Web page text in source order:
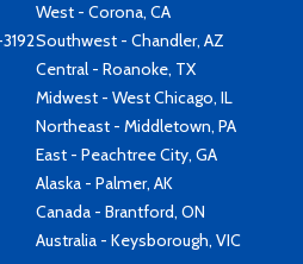
West - Corona, CA
Southwest - Chandler, AZ
Central - Roanoke, TX
Midwest - West Chicago, IL
Northeast - Middletown, PA
East - Peachtree City, GA
Alaska - Palmer, AK
Canada - Brantford, ON
Australia - Keysborough, VIC